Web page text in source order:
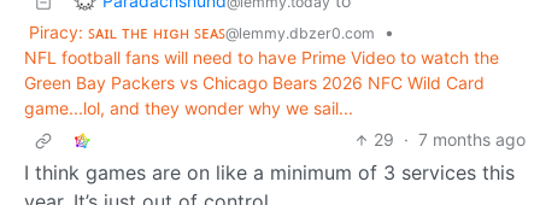
Piracy: ꜱᴀɪʟ ᴛʜᴇ ʜɪɢʜ ꜱᴇᴀꜱ@lemmy.dbzer0.com
•
NFL football fans will need to have Prime Video to watch the
Green Bay Packers vs Chicago Bears 2026 NFC Wild Card
game...lol, and they wonder why we sail...
29 · 7 months ago
I think games are on like a minimum of 3 services this